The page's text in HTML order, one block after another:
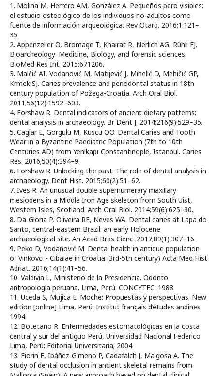
1. Molina M, Herrero AM, González A. Pequeños pero visibles:
el estudio osteológico de los individuos no-adultos como
fuente de información arqueológica. Rev Otarq. 2016;1:121–
35.
2. Appenzeller O, Bromage T, Khairat R, Nerlich AG, Rühli FJ.
Bioarcheology: Medicine, Biology, and forensic sciences.
BioMed Res Int. 2015:671206.
3. Malčić AI, Vodanović M, Matijević J, Mihelić D, Mehičić GP,
Krmek SJ. Caries prevalence and periodontal status in 18th
century population of Požega-Croatia. Arch Oral Biol.
2011;56(12):1592–603.
4. Forshaw R. Dental indicators of ancient dietary patterns:
dental analysis in archaeology. Br Dent J. 2014;216(9):529–35.
5. Caglar E, Görgülü M, Kuscu OO. Dental Caries and Tooth
Wear in a Byzantine Paediatric Population (7th to 10th
Centuries AD) from Yenikapı-Constantinople, Istanbul. Caries
Res. 2016;50(4):394–9.
6. Forshaw R. Unlocking the past: The role of dental analysis in
archaeology. Dent Hist. 2015;60(2):51–62.
7. Ives R. An unusual double supernumerary maxillary
mesiodens in a Middle Iron Age skeleton from South Uist,
Western Isles, Scotland. Arch Oral Biol. 2014;59(6):625–30.
8. Da-Gloria P, Oliveira RE, Neves WA. Dental caries at Lapa do
Santo, central-eastern Brazil: an early Holocene
archaeological site. An Acad Bras Cienc. 2017;89(1):307–16.
9. Peko D, Vodanović M. Dental health in antique population
of Vinkovci - Cibalae in Croatia (3rd-5th century) Acta Med Hist
Adriat. 2016;14(1):41–56.
10. Valdivia L, Ministerio de la Presidencia. Odonto
antropología peruana. Lima, Perú: CONCYTEC; 1988.
11. Uceda S, Mujica E. Moche: Propuestas y perspectivas. New
edition [online] Lima, Perú: Institut français d’études andines;
1994.
12. Botetano R. Enfermedades estomatológicas en la costa
central y sur del antiguo Perú, Universidad Nacional Federico.
Lima, Perú: Editorial Universitaria; 2004.
13. Fiorin E, Ibáñez-Gimeno P, Cadafalch J, Malgosa A. The
study of dental occlusion in ancient skeletal remains from